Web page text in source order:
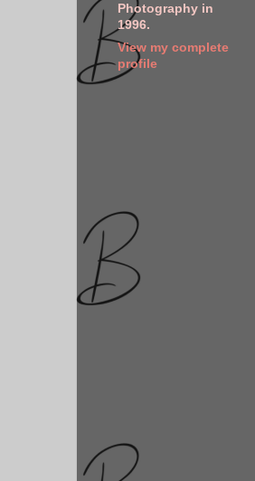
Photography in
1996.
View my complete
profile